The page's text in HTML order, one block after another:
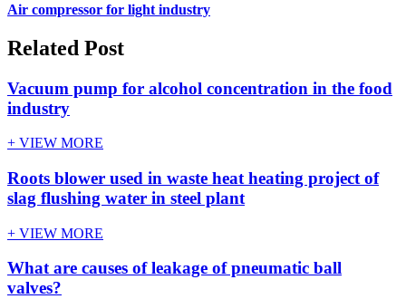
Air compressor for light industry
Related Post
Vacuum pump for alcohol concentration in the food
industry
+ VIEW MORE
Roots blower used in waste heat heating project of
slag flushing water in steel plant
+ VIEW MORE
What are causes of leakage of pneumatic ball
valves?